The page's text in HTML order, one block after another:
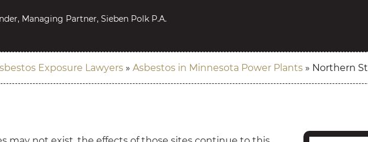
Managing Partner, Sieben Polk P.A.
Exposure Lawyers » Asbestos in Minnesota Power Plants » Northern